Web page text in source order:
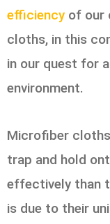
efficiency of our
cloths, in this
in our quest for
environment.
Microfiber
trap and hold
effectively than
is due to their